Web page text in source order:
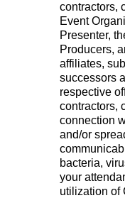
contractors,
Event
Presenter,
Producers,
affiliates,
successors
respective
contractors,
connection
and/or
bacteria,
your
utilization of